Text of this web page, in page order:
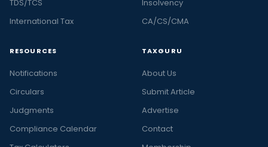
TDS/TCS
International Tax
Insolvency
CA/CS/CMA
RESOURCES
Notifications
Circulars
Judgments
Compliance Calendar
TAXGURU
About Us
Submit Article
Advertise
Contact